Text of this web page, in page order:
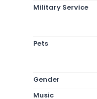
Military Service
Pets
Gender
Music